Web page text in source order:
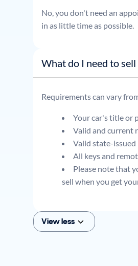
No, you don't need an
in as little time as possible.
Requirements can vary
Your car's title or
Valid and current
Valid state-
All keys and
Please note that
sell when you get
View less